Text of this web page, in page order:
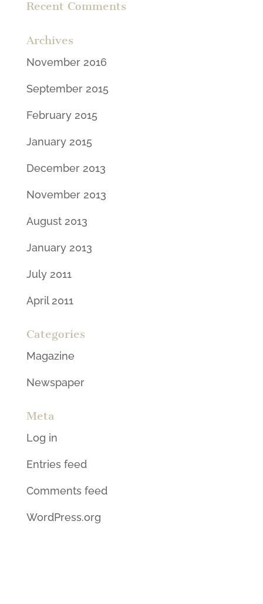
Recent Comments
Archives
November 2016
September 2015
February 2015
January 2015
December 2013
November 2013
August 2013
January 2013
July 2011
April 2011
Categories
Magazine
Newspaper
Meta
Log in
Entries feed
Comments feed
WordPress.org